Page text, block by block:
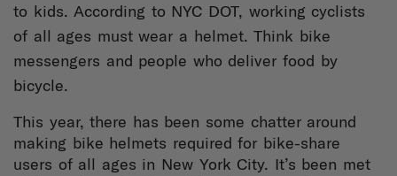
to kids. According to NYC DOT, working cyclists
of all ages must wear a helmet. Think bike
messengers and people who deliver food by
bicycle.
This year, there has been some chatter around
making bike helmets required for bike-share
users of all ages in New York City. It’s been met